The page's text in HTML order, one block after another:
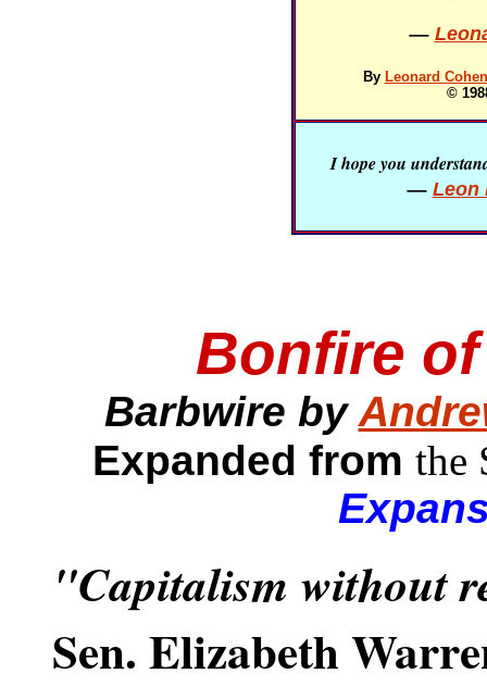
—
By Leonard
©
I hope you
— Leon
Bonfire
Barbwire by
Expanded from the
"Capitalism without
Sen. Elizabeth